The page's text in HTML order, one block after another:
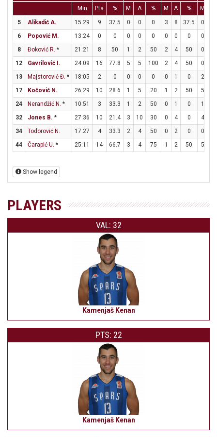
Min Pts % M A % M A % M
5 Alikadić A. 15:29 9 37.5 0 0 0 3 8 37.5 0
6
Popović M. 13:24 0 0 0 0 0 0 0 0 0
8
Đoković R. * 21:21 8 50 1 2 50 2 4 50 0
12
Gavrilović I. 24:09 16 77.8 5 5 100 2 4 50 0
13
Majstorović Đ. * 18:05 2 0 0 0 0 0 1 0 2
17
Kočović N. 26:29 10 28.6 1 5 20 1 2 50 5
24
Nerandžić N. * 10:51 3 33.3 1 2 50 0 1 0 1
32
Jones B. * 27:36 10 21.4 3 10 30 0 4 0 4
34
Todorović N. 17:27 4 33.3 2 4 50 0 2 0 0
44
Čarapić U. * 25:11 14 66.7 3 4 75 1 2 50 5
Show legend
PLAYERS
VAL: 32
Kamenjaš Kenan
PTS: 22
Kamenjaš Kenan